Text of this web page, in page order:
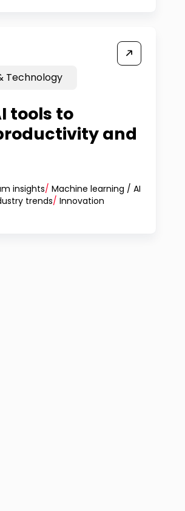
Technology
tools to
and
insights/ Machine learning / AI
trends/ Innovation